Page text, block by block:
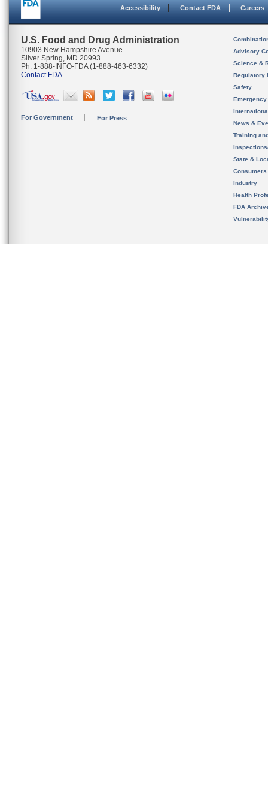
Accessibility Contact FDA Careers
U.S. Food and Drug Administration
10903 New Hampshire Avenue
Silver Spring, MD 20993
Ph. 1-888-INFO-FDA (1-888-463-6332)
Contact FDA
For Government For Press
Advisory
Science &
Regulatory
Safety
News &
Training
State &
Consumers
Industry
Health
FDA